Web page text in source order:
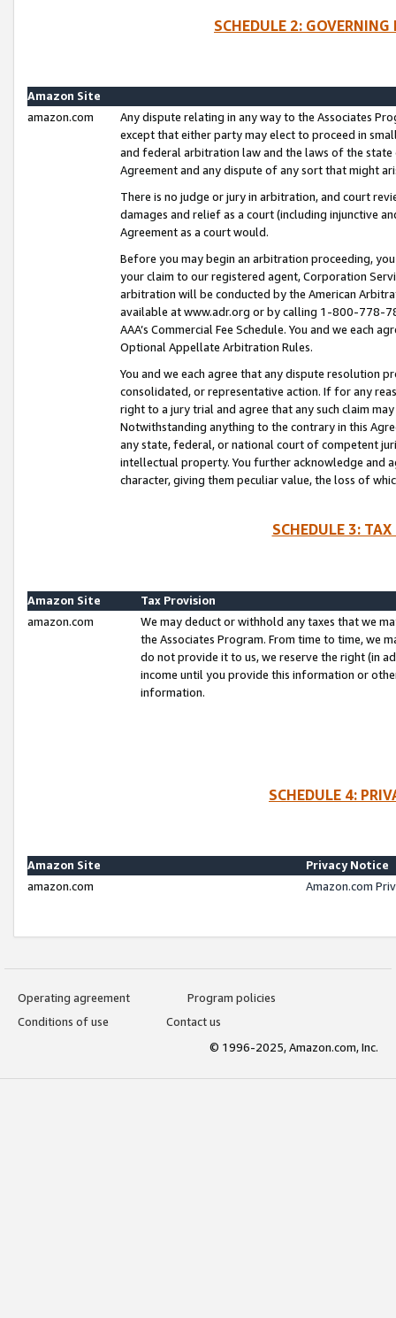
SCHEDULE 2:
Amazon Site
amazon.com
Any dispute relating in any way to the Associates
except that either party may elect to proceed in
and federal arbitration law and the laws of the
Agreement and any dispute of any sort that might
There is no judge or jury in arbitration, and court
damages and relief as a court (including injunctive
Agreement as a court would.
Before you may begin an arbitration proceeding,
your claim to our registered agent, Corporation
arbitration will be conducted by the American
available at www.adr.org or by calling 1-800-778-
AAA’s Commercial Fee Schedule. You and we each
Optional Appellate Arbitration Rules.
You and we each agree that any dispute resolution
consolidated, or representative action. If for any
right to a jury trial and agree that any such claim
Notwithstanding anything to the contrary in this
any state, federal, or national court of competent
intellectual property. You further acknowledge and
character, giving them peculiar value, the loss of
SCHEDULE 3:
Amazon Site
Tax Provision
amazon.com
We may deduct or withhold any taxes that we
the Associates Program. From time to time, we
do not provide it to us, we reserve the right (in
income until you provide this information or
information.
SCHEDULE 4:
Amazon Site
Privacy Notice
amazon.com
Amazon.com
Operating agreement
Program policies
Conditions of use
Contact us
© 1996-2025, Amazon.com, Inc.